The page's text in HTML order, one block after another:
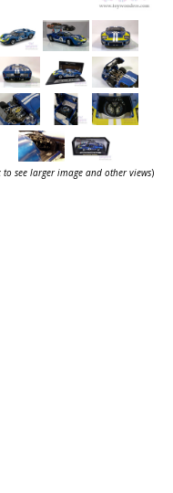
to see larger image and other views)